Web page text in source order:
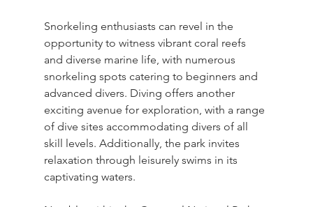
Snorkeling enthusiasts can revel in the
opportunity to witness vibrant coral reefs
and diverse marine life, with numerous
snorkeling spots catering to beginners and
advanced divers. Diving offers another
exciting avenue for exploration, with a range
of dive sites accommodating divers of all
skill levels. Additionally, the park invites
relaxation through leisurely swims in its
captivating waters.